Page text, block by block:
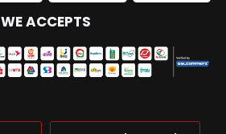
WE ACCEPTS